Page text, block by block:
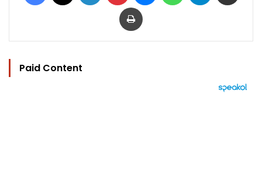
Print
Paid Content